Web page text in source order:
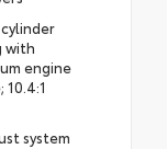
with
engine
system